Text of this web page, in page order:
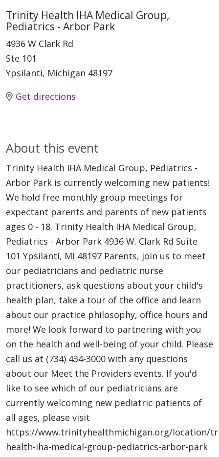
Trinity Health IHA Medical Group,
Pediatrics - Arbor Park
4936 W Clark Rd
Ste 101
Ypsilanti, Michigan 48197
Get directions
About this event
Trinity Health IHA Medical Group, Pediatrics -
Arbor Park is currently welcoming new patients!
We hold free monthly group meetings for
expectant parents and parents of new patients
ages 0 - 18. Trinity Health IHA Medical Group,
Pediatrics - Arbor Park 4936 W. Clark Rd Suite
101 Ypsilanti, MI 48197 Parents, join us to meet
our pediatricians and pediatric nurse
practitioners, ask questions about your child's
health plan, take a tour of the office and learn
about our practice philosophy, office hours and
more! We look forward to partnering with you
on the health and well-being of your child. Please
call us at (734) 434-3000 with any questions
about our Meet the Providers events. If you'd
like to see which of our pediatricians are
currently welcoming new pediatric patients of
all ages, please visit
https://www.trinityhealthmichigan.org/location/
health-iha-medical-group-pediatrics-arbor-park